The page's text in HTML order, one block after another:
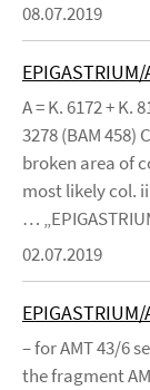
08.07.2019
A = K. 6172 + K.
3278 (BAM 458)
broken area of
most likely col.
…
02.07.2019
– for AMT 43/6
the fragment